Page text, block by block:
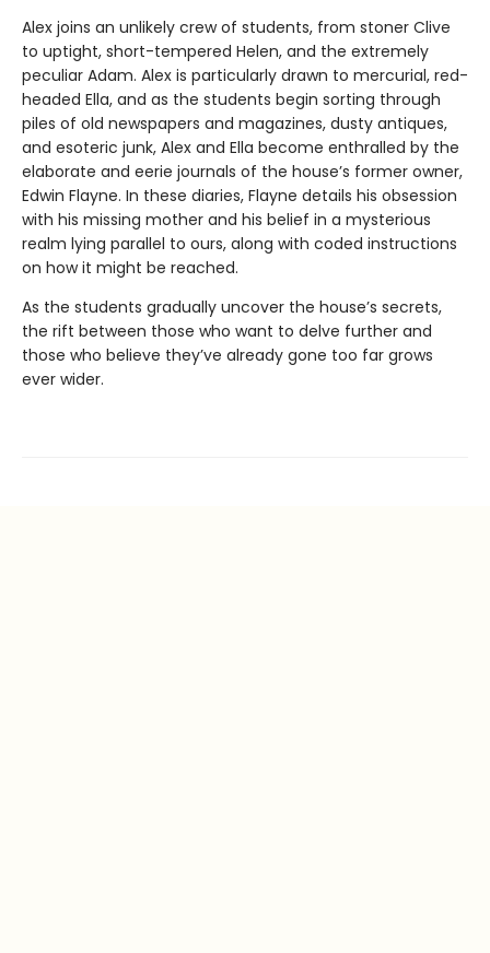
Alex joins an unlikely crew of students, from stoner Clive
to uptight, short-tempered Helen, and the extremely
peculiar Adam. Alex is particularly drawn to mercurial, red-
headed Ella, and as the students begin sorting through
piles of old newspapers and magazines, dusty antiques,
and esoteric junk, Alex and Ella become enthralled by the
elaborate and eerie journals of the house’s former owner,
Edwin Flayne. In these diaries, Flayne details his obsession
with his missing mother and his belief in a mysterious
realm lying parallel to ours, along with coded instructions
on how it might be reached.
As the students gradually uncover the house’s secrets,
the rift between those who want to delve further and
those who believe they’ve already gone too far grows
ever wider.